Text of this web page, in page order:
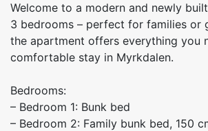
Welcome to a modern and newly
3 bedrooms – perfect for families or
the apartment offers everything you
comfortable stay in Myrkdalen.
Bedrooms:
– Bedroom 1: Bunk bed
– Bedroom 2: Family bunk bed, 150